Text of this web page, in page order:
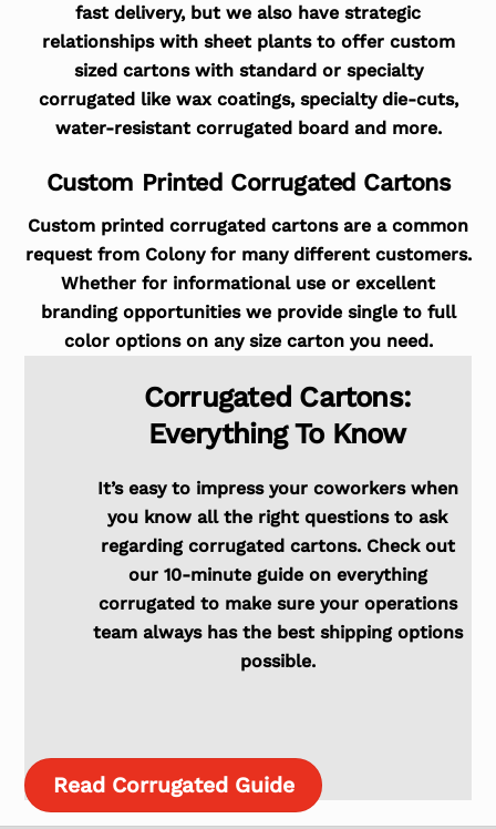
fast delivery, but we also have strategic
relationships with sheet plants to offer custom
sized cartons with standard or specialty
corrugated like wax coatings, specialty die-cuts,
water-resistant corrugated board and more.
Custom Printed Corrugated Cartons
Custom printed corrugated cartons are a common
request from Colony for many different customers.
Whether for informational use or excellent
branding opportunities we provide single to full
color options on any size carton you need.
Corrugated Cartons:
Everything To Know
It’s easy to impress your coworkers when
you know all the right questions to ask
regarding corrugated cartons. Check out
our 10-minute guide on everything
corrugated to make sure your operations
team always has the best shipping options
possible.
Read Corrugated Guide